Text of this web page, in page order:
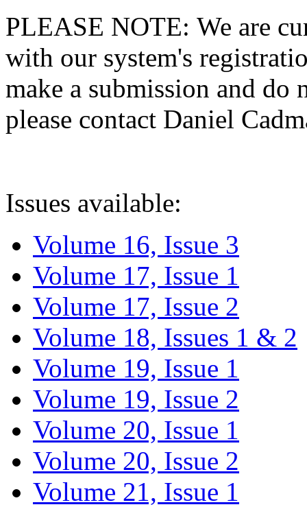
PLEASE NOTE: We are
with our system's
make a submission and do
please contact Daniel
Issues available:
Volume 16, Issue 3
Volume 17, Issue 1
Volume 17, Issue 2
Volume 18, Issues 1 & 2
Volume 19, Issue 1
Volume 19, Issue 2
Volume 20, Issue 1
Volume 20, Issue 2
Volume 21, Issue 1